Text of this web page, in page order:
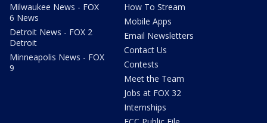
Milwaukee News - FOX
6 News
Detroit News - FOX 2
Detroit
Minneapolis News - FOX
9
How To Stream
Mobile Apps
Email Newsletters
Contact Us
Contests
Meet the Team
Jobs at FOX 32
Internships